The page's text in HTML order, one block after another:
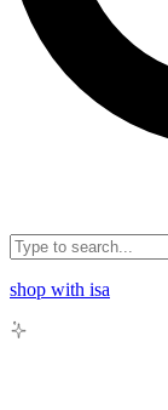
shop with isa